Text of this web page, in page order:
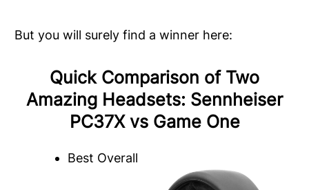
But you will surely find a winner here:
Quick Comparison of Two
Amazing Headsets: Sennheiser
PC37X vs Game One
Best Overall